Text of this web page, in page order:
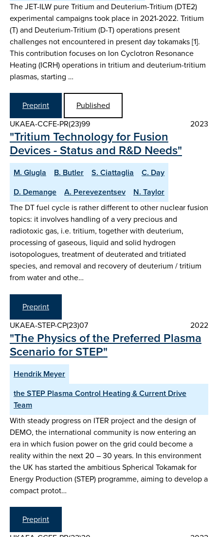
The JET-ILW pure Tritium and Deuterium-Tritium (DTE2)
experimental campaigns took place in 2021-2022. Tritium
(T) and Deuterium-Tritium (D-T) operations present
challenges not encountered in present day tokamaks [1].
This contribution focuses on Ion Cyclotron Resonance
Heating (ICRH) operations in tritium and deuterium-tritium
plasmas, starting …
Preprint
Published
UKAEA-CCFE-PR(23)99
2023
"Tritium Technology for Fusion
Devices - Status and R&D Needs"
M. Glugla B. Butler S. Ciattaglia
C. Day
D. Demange
A. Perevezentsev
N. Taylor
The DT fuel cycle is rather different to other nuclear fusion
topics: it involves handling of a very precious and
radiotoxic gas, i.e. tritium, together with deuterium,
processing of gaseous, liquid and solid hydrogen
isotopologues, treatment of deuterated and tritiated
species, and removal and recovery of deuterium / tritium
from water and othe…
Preprint
UKAEA-STEP-CP(23)07
2022
"The Physics of the Preferred Plasma
Scenario for STEP"
Hendrik Meyer
the STEP Plasma Control Heating & Current Drive
Team
With steady progress on ITER project and the design of
DEMO, the international community is now entering an
era in which fusion power on the grid could become a
reality within the next 20 – 30 years. In this environment
the UK has started the ambitious Spherical Tokamak for
Energy Production (STEP) programme, aiming to develop a
compact protot…
Preprint